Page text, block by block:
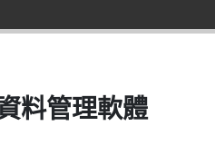
料管理軟體